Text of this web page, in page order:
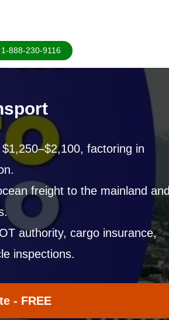
1-888-230-9116
factoring in
freight to the mainland and
authority, cargo insurance,
inspections.
- FREE